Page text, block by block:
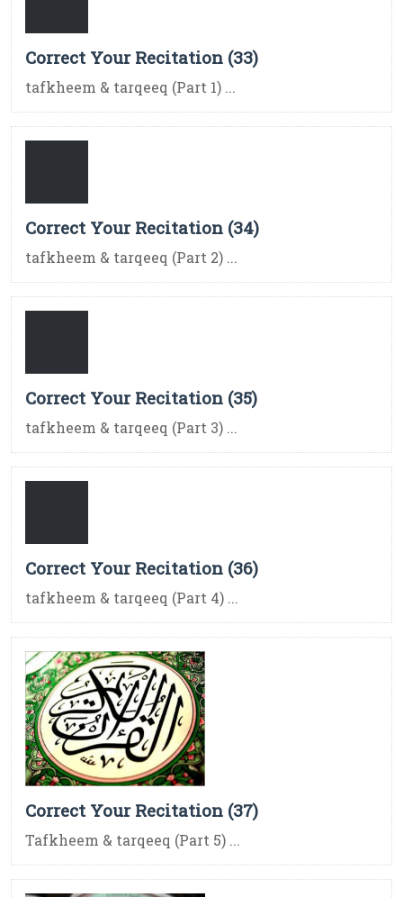
Correct Your Recitation (33)
tafkheem & tarqeeq (Part 1) ...
Correct Your Recitation (34)
tafkheem & tarqeeq (Part 2) ...
Correct Your Recitation (35)
tafkheem & tarqeeq (Part 3) ...
Correct Your Recitation (36)
tafkheem & tarqeeq (Part 4) ...
Correct Your Recitation (37)
Tafkheem & tarqeeq (Part 5) ...